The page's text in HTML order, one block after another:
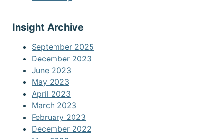
Insight Archive
September 2025
December 2023
June 2023
May 2023
April 2023
March 2023
February 2023
December 2022